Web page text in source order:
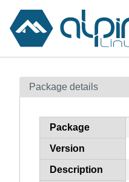
Contents
How to flag
Package details
Package
Version
Description